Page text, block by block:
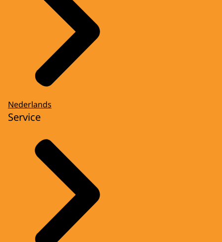
Nederlands
Service